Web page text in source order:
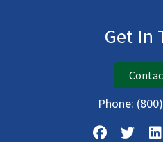
Get In
Phone: